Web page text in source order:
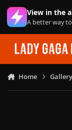
Skip to content
View in the
A better way
Home Gallery